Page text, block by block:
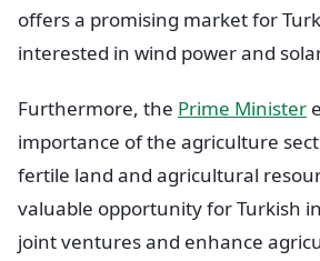
offers a promising market for
interested in wind power and
Furthermore, the Prime Minister
importance of the agriculture
fertile land and agricultural
valuable opportunity for Turkish
joint ventures and enhance